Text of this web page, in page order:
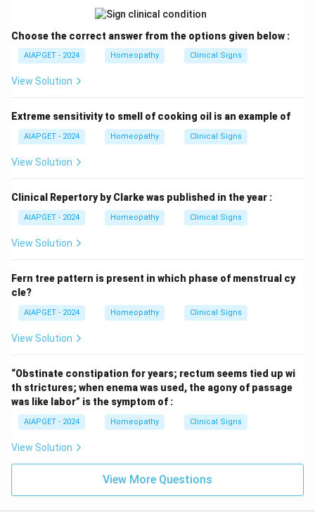
Choose the correct answer from the options given below :
AIAPGET - 2024 Homeopathy Clinical Signs
View Solution
Extreme sensitivity to smell of cooking oil is an example of
AIAPGET - 2024 Homeopathy Clinical Signs
View Solution
Clinical Repertory by Clarke was published in the year :
AIAPGET - 2024 Homeopathy Clinical Signs
View Solution
Fern tree pattern is present in which phase of menstrual cy
cle?
AIAPGET - 2024 Homeopathy Clinical Signs
View Solution
“Obstinate constipation for years; rectum seems tied up wi
th strictures; when enema was used, the agony of passage
was like labor” is the symptom of :
AIAPGET - 2024 Homeopathy Clinical Signs
View Solution
View More Questions